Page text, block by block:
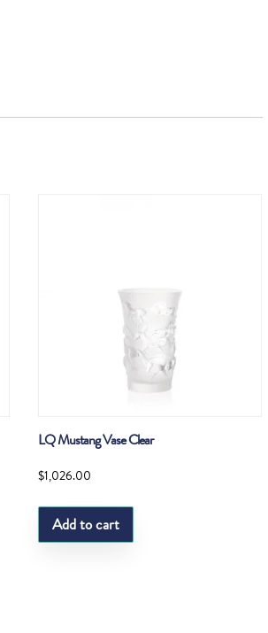
LQ Mustang Vase Clear
$1,026.00
Add to cart